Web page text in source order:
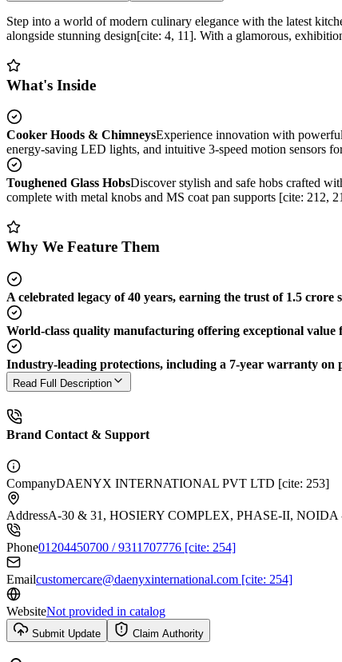
Step into a world of modern culinary elegance with the latest
alongside stunning design[cite: 4, 11]. With a glamorous,
What's Inside
Cooker Hoods & ChimneysExperience innovation with
energy-saving LED lights, and intuitive 3-speed motion sensors
Toughened Glass HobsDiscover stylish and safe hobs crafted
complete with metal knobs and MS coat pan supports [cite: 212,
Why We Feature Them
A celebrated legacy of 40 years, earning the trust of 1.5 crore
World-class quality manufacturing offering exceptional value
Industry-leading protections, including a 7-year warranty
Read Full Description
Brand Contact & Support
CompanyDAENYX INTERNATIONAL PVT LTD [cite: 253]
AddressA-30 & 31, HOSIERY COMPLEX, PHASE-II,
Phone01204450700 / 9311707776 [cite: 254]
Emailcustomercare@daenyxinternational.com [cite: 254]
WebsiteNot provided in catalog
Submit Update Claim Authority